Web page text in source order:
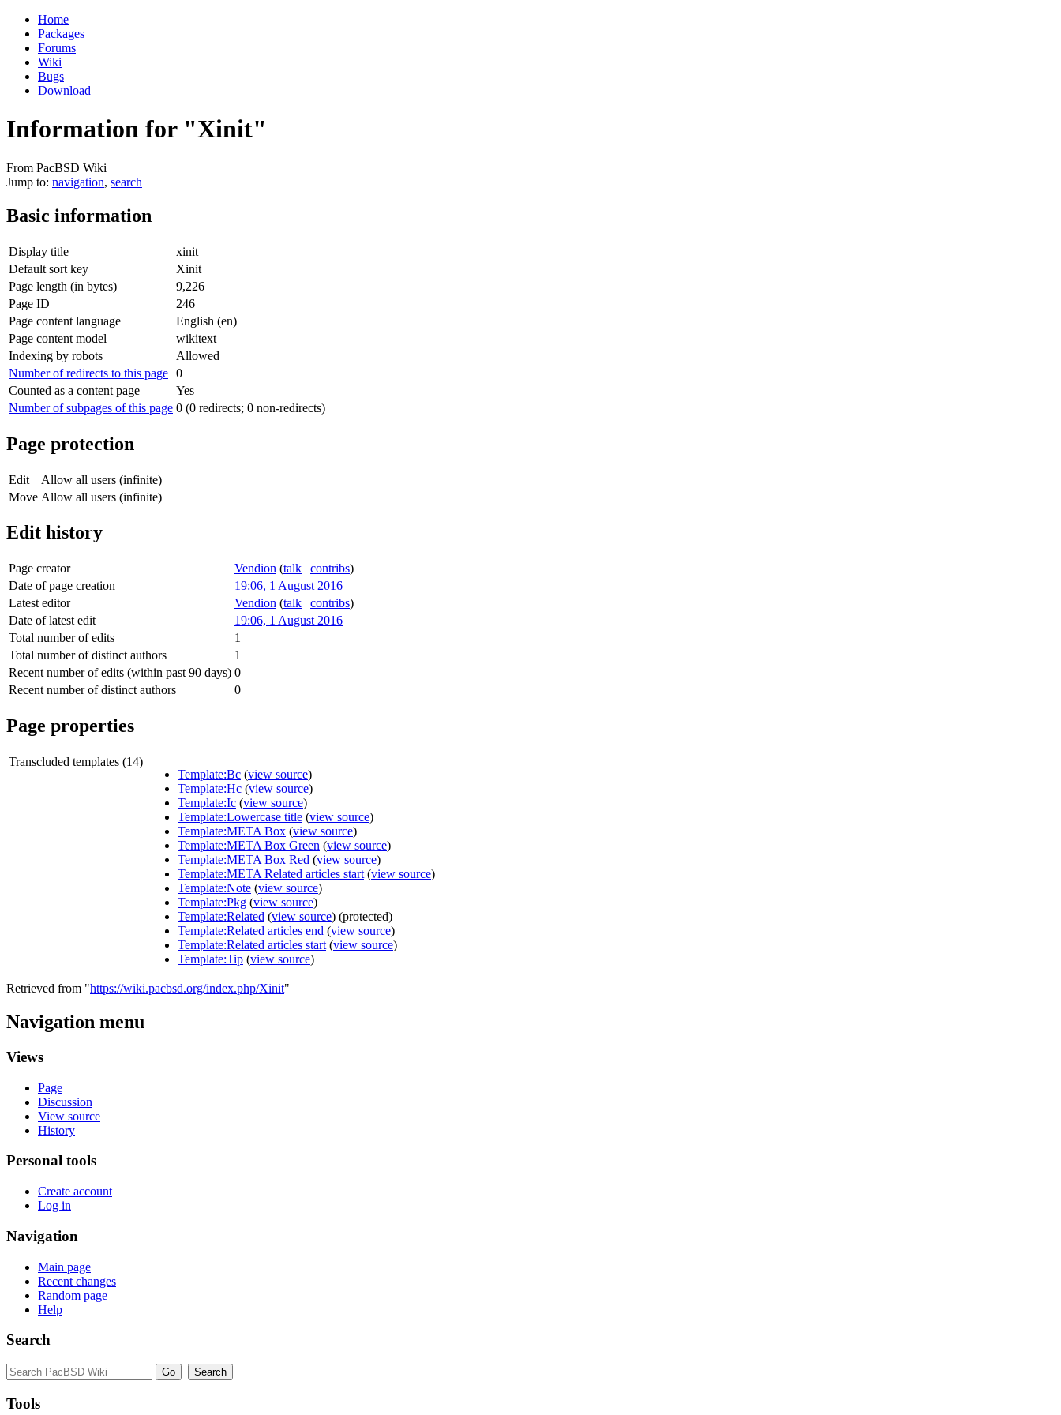
Home
Packages
Forums
Wiki
Bugs
Download
Information for "Xinit"
From PacBSD Wiki
Jump to: navigation, search
Basic information
Display title
xinit
Default sort key
Xinit
Page length (in bytes)
9,226
Page ID
246
Page content language
English (en)
Page content model
wikitext
Indexing by robots
Allowed
Number of redirects to this page 0
Counted as a content page
Yes
Number of subpages of this page 0 (0 redirects; 0 non-redirects)
Page protection
Edit
Allow all users (infinite)
Move Allow all users (infinite)
Edit history
Page creator Vendion (talk | contribs)
Date of page creation
19:06, 1 August 2016
Latest editor
Vendion (talk | contribs)
Date of latest edit
19:06, 1 August 2016
Total number of edits
1
Total number of distinct authors
1
Recent number of edits (within past 90 days) 0
Recent number of distinct authors
0
Page properties
Transcluded templates (14)
Template:Bc (view source)
Template:Hc (view source)
Template:Ic (view source)
Template:Lowercase title (view source)
Template:META Box (view source)
Template:META Box Green (view source)
Template:META Box Red (view source)
Template:META Related articles start (view source)
Template:Note (view source)
Template:Pkg (view source)
Template:Related (view source) (protected)
Template:Related articles end (view source)
Template:Related articles start (view source)
Template:Tip (view source)
Retrieved from "https://wiki.pacbsd.org/index.php/Xinit"
Navigation menu
Views
Page
Discussion
View source
History
Personal tools
Create account
Log in
Navigation
Main page
Recent changes
Random page
Help
Search
Tools